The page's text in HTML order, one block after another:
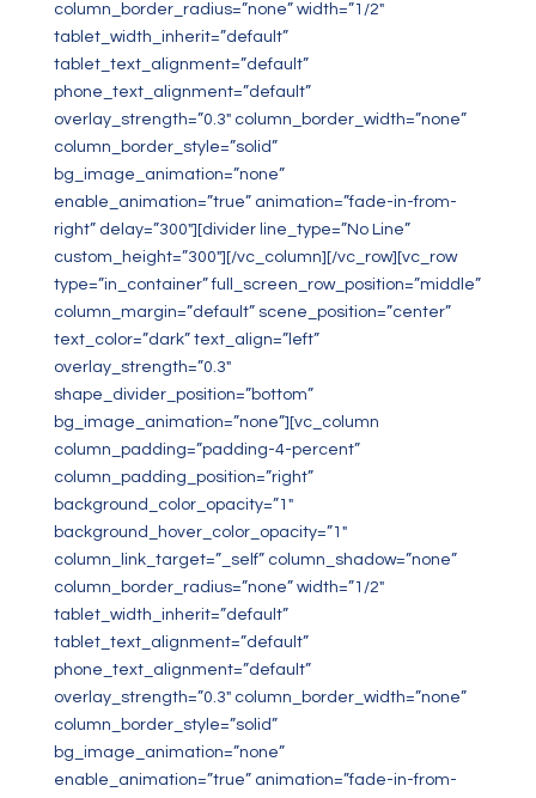
column_border_radius=”none” width=”1/2″
tablet_width_inherit=”default”
tablet_text_alignment=”default”
phone_text_alignment=”default”
overlay_strength=”0.3″ column_border_width=”none”
column_border_style=”solid”
bg_image_animation=”none”
enable_animation=”true” animation=”fade-in-from-
right” delay=”300″][divider line_type=”No Line”
custom_height=”300″][/vc_column][/vc_row][vc_row
type=”in_container” full_screen_row_position=”middle”
column_margin=”default” scene_position=”center”
text_color=”dark” text_align=”left”
overlay_strength=”0.3″
shape_divider_position=”bottom”
bg_image_animation=”none”][vc_column
column_padding=”padding-4-percent”
column_padding_position=”right”
background_color_opacity=”1″
background_hover_color_opacity=”1″
column_link_target=”_self” column_shadow=”none”
column_border_radius=”none” width=”1/2″
tablet_width_inherit=”default”
tablet_text_alignment=”default”
phone_text_alignment=”default”
overlay_strength=”0.3″ column_border_width=”none”
column_border_style=”solid”
bg_image_animation=”none”
enable_animation=”true” animation=”fade-in-from-